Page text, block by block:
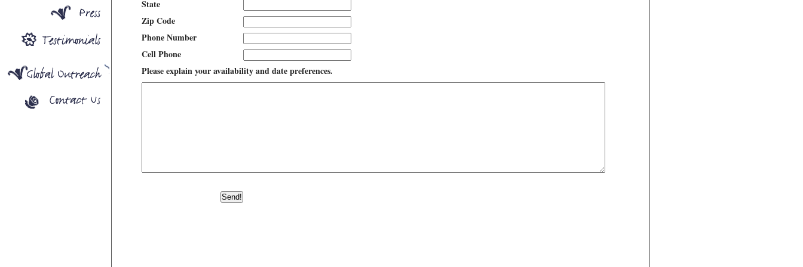
State
Zip Code
Phone Number
Cell Phone
Please explain your availability and date preferences.